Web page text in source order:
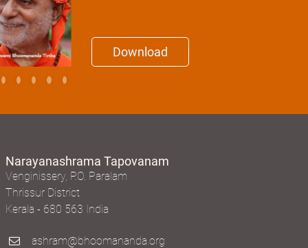
Download
Narayanashrama Tapovanam
Venginissery, P.O. Paralam
Thrissur District
Kerala - 680 563 India
ashram@bhoomananda.org